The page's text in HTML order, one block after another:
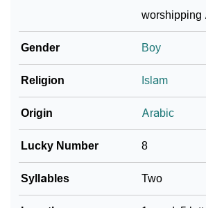
❯ Baby Name Lists Containing Asjad
❯
Look Up For Many More Names
❯ Phonemic Representation Of Asjad
Community Experiences
worshipping
Gender Boy
Religion Islam
Origin Arabic
Lucky Number 8
Syllables Two